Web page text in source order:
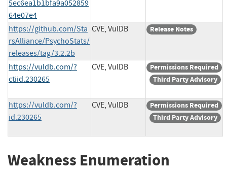
5ec6ea1b1bfa9a052859
64e07e4
https://github.com/Sta
rsAlliance/PsychoStats/
releases/tag/3.2.2b
CVE, VulDB Release Notes
https://vuldb.com/?
ctiid.230265
CVE, VulDB
Permissions Required
Third Party Advisory
https://vuldb.com/?
id.230265
CVE, VulDB
Permissions Required
Third Party Advisory
Weakness Enumeration